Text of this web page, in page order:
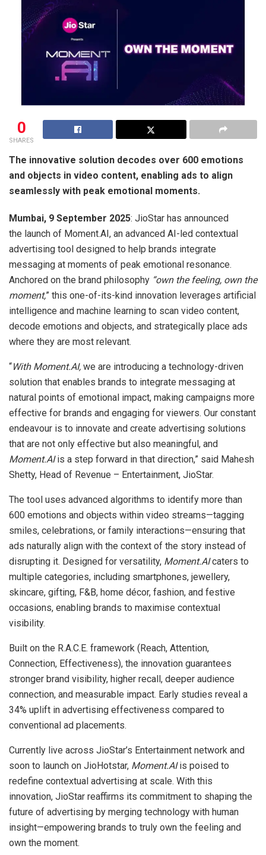
0
SHARES
The innovative solution decodes over 600 emotions
and objects in video content, enabling ads to align
seamlessly with peak emotional moments.
Mumbai, 9 September 2025: JioStar has announced
the launch of Moment.AI, an advanced AI-led contextual
advertising tool designed to help brands integrate
messaging at moments of peak emotional resonance.
Anchored on the brand philosophy “own the feeling, own the
moment,” this one-of-its-kind innovation leverages artificial
intelligence and machine learning to scan video content,
decode emotions and objects, and strategically place ads
where they are most relevant.
“With Moment.AI, we are introducing a technology-driven
solution that enables brands to integrate messaging at
natural points of emotional impact, making campaigns more
effective for brands and engaging for viewers. Our constant
endeavour is to innovate and create advertising solutions
that are not only effective but also meaningful, and
Moment.AIis a step forward in that direction,” said Mahesh
Shetty, Head of Revenue – Entertainment, JioStar.
The tool uses advanced algorithms to identify more than
600 emotions and objects within video streams—tagging
smiles, celebrations, or family interactions—ensuring that
ads naturally align with the context of the story instead of
disrupting it. Designed for versatility, Moment.AIcaters to
multiple categories, including smartphones, jewellery,
skincare, gifting, F&B, home décor, fashion, and festive
occasions, enabling brands to maximise contextual
visibility.
Built on the R.A.C.E. framework (Reach, Attention,
Connection, Effectiveness), the innovation guarantees
stronger brand visibility, higher recall, deeper audience
connection, and measurable impact. Early studies reveal a
34% uplift in advertising effectiveness compared to
conventional ad placements.
Currently live across JioStar’s Entertainment network and
soon to launch on JioHotstar, Moment.AIis poised to
redefine contextual advertising at scale. With this
innovation, JioStar reaffirms its commitment to shaping the
future of advertising by merging technology with human
insight—empowering brands to truly own the feeling and
own the moment.